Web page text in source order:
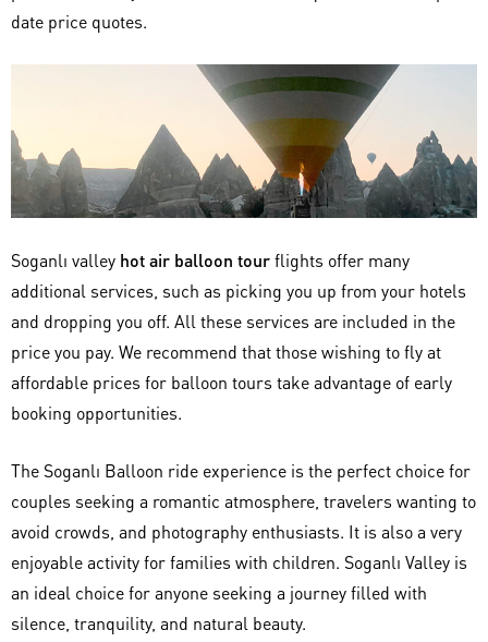
date price quotes.
Soganlı valley hot air balloon tourflights offer many
additional services, such as picking you up from your hotels
and dropping you off. All these services are included in the
price you pay. We recommend that those wishing to fly at
affordable prices for balloon tours take advantage of early
booking opportunities.
The Soganlı Balloon ride experience is the perfect choice for
couples seeking a romantic atmosphere, travelers wanting to
avoid crowds, and photography enthusiasts. It is also a very
enjoyable activity for families with children. Soganlı Valley is
an ideal choice for anyone seeking a journey filled with
silence, tranquility, and natural beauty.